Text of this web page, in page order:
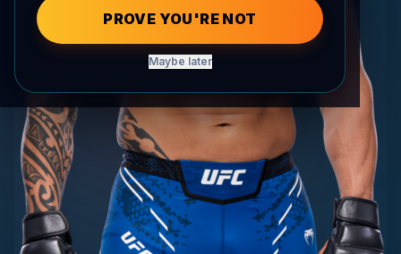
PROVE YOU'RE NOT
Maybe later